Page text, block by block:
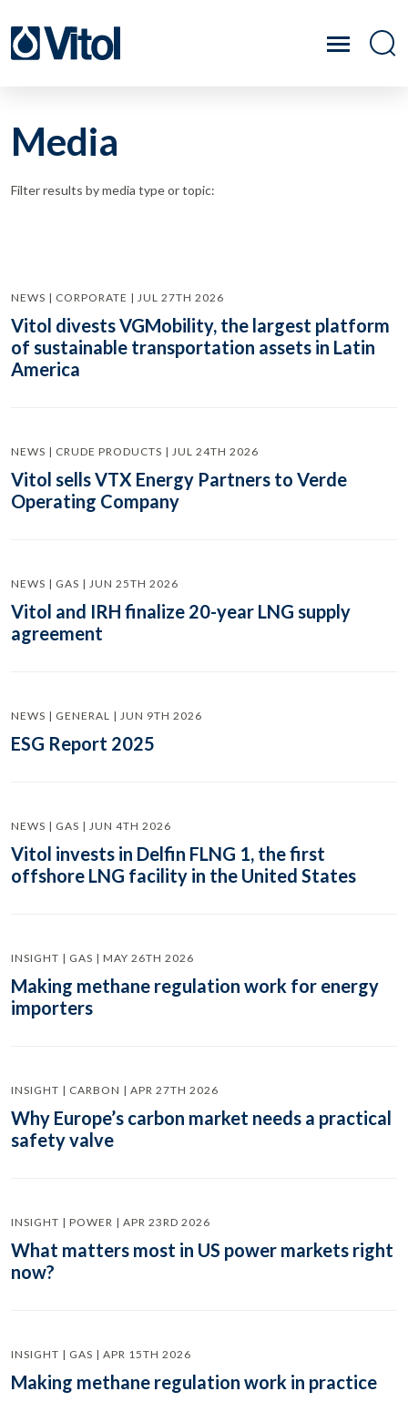
Media
Filter results by media type or topic:
NEWS | CORPORATE | JUL 27TH 2026
Vitol divests VGMobility, the largest platform
of sustainable transportation assets in Latin
America
NEWS | CRUDE PRODUCTS | JUL 24TH 2026
Vitol sells VTX Energy Partners to Verde
Operating Company
NEWS | GAS | JUN 25TH 2026
Vitol and IRH finalize 20-year LNG supply
agreement
NEWS | GENERAL | JUN 9TH 2026
ESG Report 2025
NEWS | GAS | JUN 4TH 2026
Vitol invests in Delfin FLNG 1, the first
offshore LNG facility in the United States
INSIGHT | GAS | MAY 26TH 2026
Making methane regulation work for energy
importers
INSIGHT | CARBON | APR 27TH 2026
Why Europe’s carbon market needs a practical
safety valve
INSIGHT | POWER | APR 23RD 2026
What matters most in US power markets right
now?
INSIGHT | GAS | APR 15TH 2026
Making methane regulation work in practice